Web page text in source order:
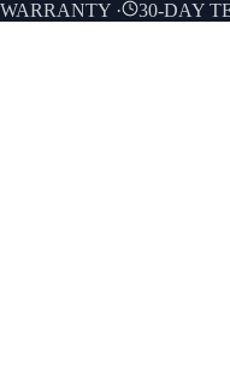
· 30-DAY